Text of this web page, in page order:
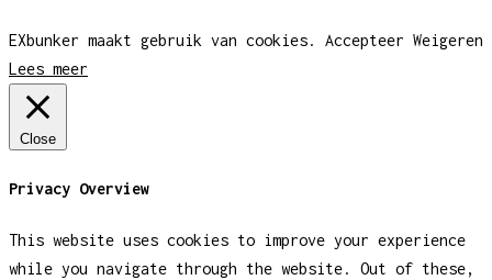
EXbunker maakt gebruik van cookies. Accepteer Weigeren
Lees meer
Close
Privacy Overview
This website uses cookies to improve your experience
while you navigate through the website. Out of these,